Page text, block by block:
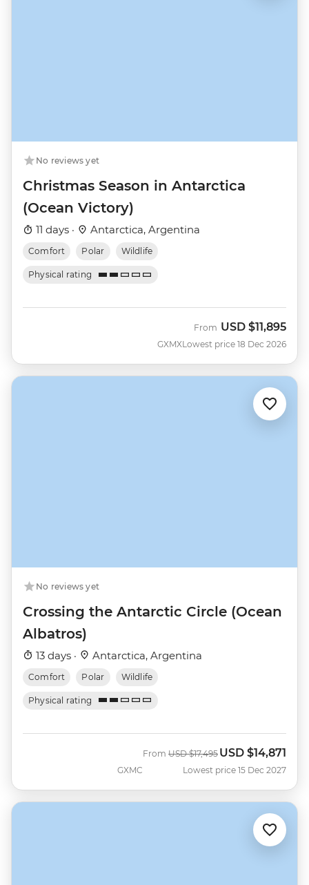
No reviews yet
Christmas Season in Antarctica
(Ocean Victory)
11 days · Antarctica, Argentina
Comfort Polar Wildlife
Physical rating
GXMX
From USD $11,895
Lowest price 18 Dec 2026
No reviews yet
Crossing the Antarctic Circle (Ocean
Albatros)
13 days · Antarctica, Argentina
Comfort Polar Wildlife
Physical rating
GXMC
From Was
USD $17,495 Now
USD $14,871
Lowest price 15 Dec 2027